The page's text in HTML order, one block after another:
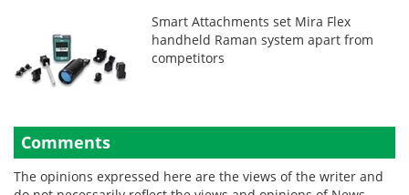
Smart Attachments set Mira Flex
handheld Raman system apart from
competitors
Comments
The opinions expressed here are the views of the writer and